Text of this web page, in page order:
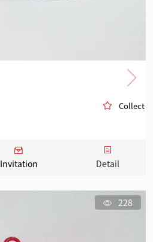
Collect
Invitation Detail
228